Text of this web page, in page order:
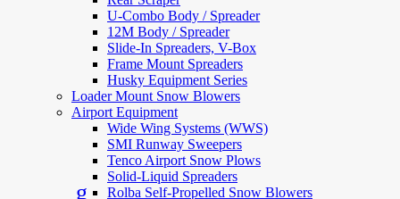
U-Combo Body / Spreader
12M Body / Spreader
Slide-In Spreaders, V-Box
Frame Mount Spreaders
Husky Equipment Series
Loader Mount Snow Blowers
Airport Equipment
Wide Wing Systems (WWS)
SMI Runway Sweepers
Tenco Airport Snow Plows
Solid-Liquid Spreaders
Rolba Self-Propelled Snow Blowers